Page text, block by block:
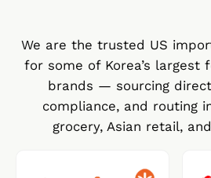
We are the trusted US
for some of Korea’s largest
brands — sourcing
compliance, and routing
grocery, Asian retail,